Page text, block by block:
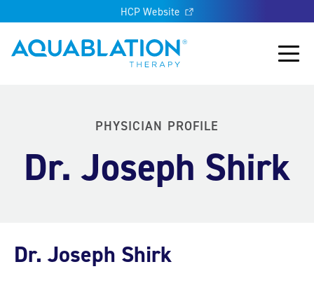
HCP Website
Aquablation® UK
Main
PHYSICIAN PROFILE
Dr. Joseph Shirk
Dr. Joseph Shirk